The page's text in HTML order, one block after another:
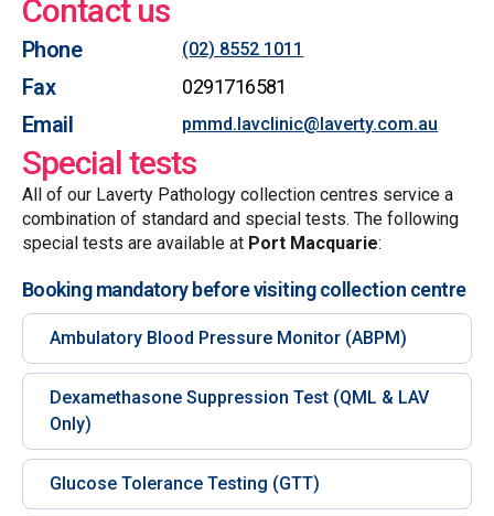
Contact us
Phone (02) 8552 1011
Fax 0291716581
Email pmmd.lavclinic@laverty.com.au
Special tests
All of our Laverty Pathology collection centres service a
combination of standard and special tests. The following
special tests are available at Port Macquarie:
Booking mandatory before visiting collection centre
Ambulatory Blood Pressure Monitor (ABPM)
Dexamethasone Suppression Test (QML & LAV
Only)
Glucose Tolerance Testing (GTT)